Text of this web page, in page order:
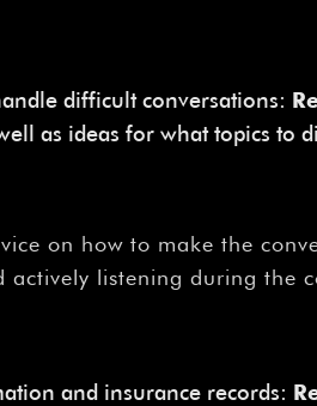
difficult conversations:
as ideas for what topics to
on how to make the
actively listening during the
and insurance records: